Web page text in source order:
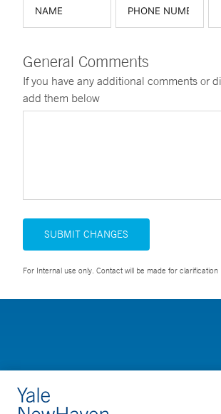
General Comments
If you have any additional comments or
add them below
SUBMIT CHANGES
For Internal use only. Contact will be made for clarification